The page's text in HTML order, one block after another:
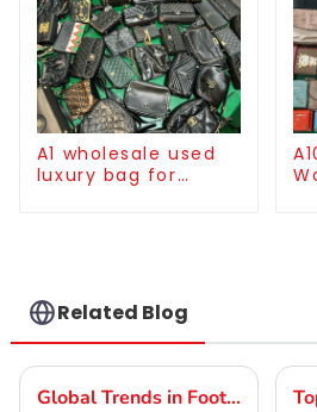
A1 wholesale used
luxury bag for
Related Blog
Global Trends in Footwear 2025 Ukay Shoes vs Competitors Analysis